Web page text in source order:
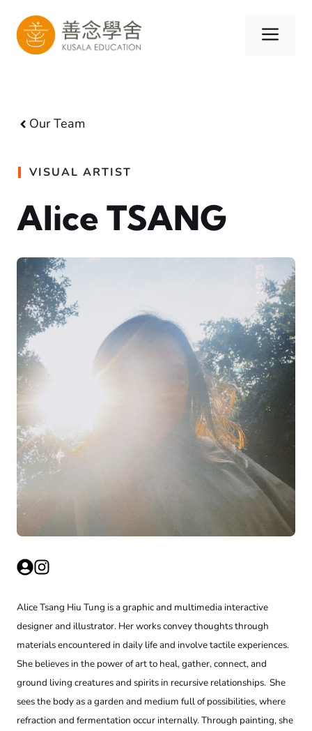
content
Our Team
VISUAL ARTIST
Alice TSANG
Alice Tsang Hiu Tung is a graphic and multimedia interactive
designer and illustrator. Her works convey thoughts through
materials encountered in daily life and involve tactile experiences.
She believes in the power of art to heal, gather, connect, and
ground living creatures and spirits in recursive relationships. She
sees the body as a garden and medium full of possibilities, where
refraction and fermentation occur internally. Through painting, she